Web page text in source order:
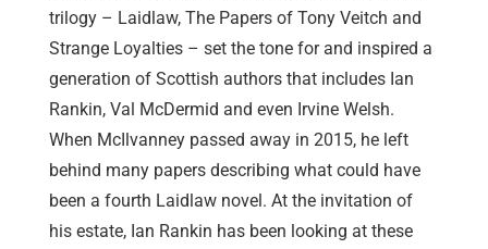
trilogy – Laidlaw, The Papers of Tony Veitch and
Strange Loyalties – set the tone for and inspired a
generation of Scottish authors that includes Ian
Rankin, Val McDermid and even Irvine Welsh.
When McIlvanney passed away in 2015, he left
behind many papers describing what could have
been a fourth Laidlaw novel. At the invitation of
his estate, Ian Rankin has been looking at these